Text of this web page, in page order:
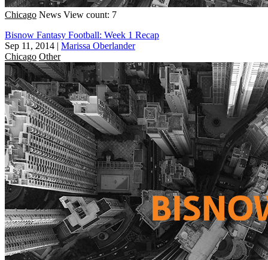
Chicago News View count: 7
Bisnow Fantasy Football: Week 1 Recap
Sep 11, 2014 | Marissa Oberlander
Chicago Other